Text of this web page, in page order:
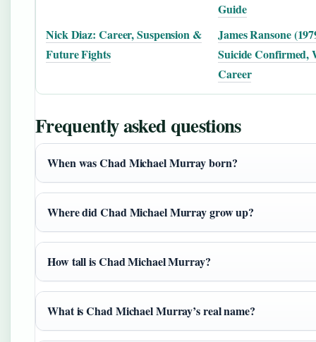
Guide
Nick Diaz: Career, Suspension &
Future Fights
James Ransone
Suicide Confirmed,
Career
Frequently asked questions
When was Chad Michael Murray born?
Where did Chad Michael Murray grow up?
How tall is Chad Michael Murray?
What is Chad Michael Murray’s real name?